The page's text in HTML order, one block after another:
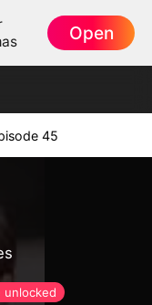
Open
45
unlocked